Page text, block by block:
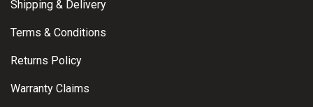
Shipping & Delivery
Terms & Conditions
Returns Policy
Warranty Claims